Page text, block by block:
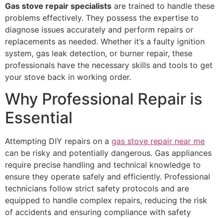
Gas stove repair specialists are trained to handle these
problems effectively. They possess the expertise to
diagnose issues accurately and perform repairs or
replacements as needed. Whether it’s a faulty ignition
system, gas leak detection, or burner repair, these
professionals have the necessary skills and tools to get
your stove back in working order.
Why Professional Repair is
Essential
Attempting DIY repairs on a gas stove repair near me
can be risky and potentially dangerous. Gas appliances
require precise handling and technical knowledge to
ensure they operate safely and efficiently. Professional
technicians follow strict safety protocols and are
equipped to handle complex repairs, reducing the risk
of accidents and ensuring compliance with safety